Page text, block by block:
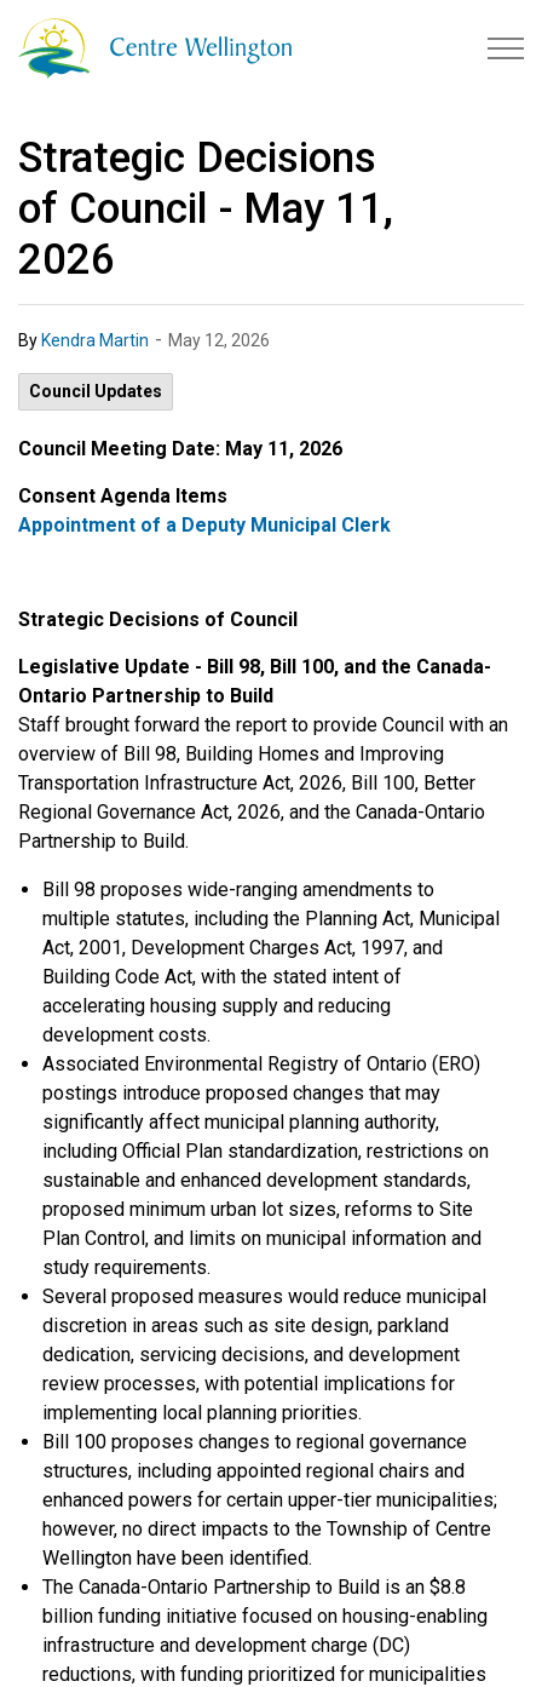
Strategic Decisions
of Council - May 11,
2026
By Kendra Martin - May 12, 2026
Council Updates
Council Meeting Date: May 11, 2026
Consent Agenda Items
Appointment of a Deputy Municipal Clerk
Strategic Decisions of Council
Legislative Update - Bill 98, Bill 100, and the Canada-
Ontario Partnership to Build
Staff brought forward the report to provide Council with an
overview of Bill 98, Building Homes and Improving
Transportation Infrastructure Act, 2026, Bill 100, Better
Regional Governance Act, 2026, and the Canada-Ontario
Partnership to Build.
Bill 98 proposes wide-ranging amendments to
multiple statutes, including the Planning Act, Municipal
Act, 2001, Development Charges Act, 1997, and
Building Code Act, with the stated intent of
accelerating housing supply and reducing
development costs.
Associated Environmental Registry of Ontario (ERO)
postings introduce proposed changes that may
significantly affect municipal planning authority,
including Official Plan standardization, restrictions on
sustainable and enhanced development standards,
proposed minimum urban lot sizes, reforms to Site
Plan Control, and limits on municipal information and
study requirements.
Several proposed measures would reduce municipal
discretion in areas such as site design, parkland
dedication, servicing decisions, and development
review processes, with potential implications for
implementing local planning priorities.
Bill 100 proposes changes to regional governance
structures, including appointed regional chairs and
enhanced powers for certain upper-tier municipalities;
however, no direct impacts to the Township of Centre
Wellington have been identified.
The Canada-Ontario Partnership to Build is an $8.8
billion funding initiative focused on housing-enabling
infrastructure and development charge (DC)
reductions, with funding prioritized for municipalities